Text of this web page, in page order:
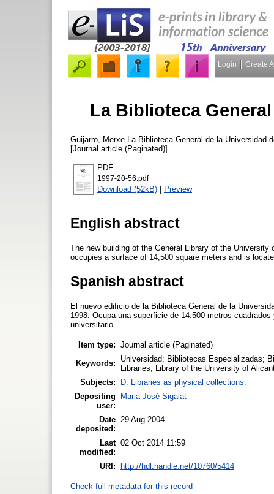
Login Create
La Biblioteca
Guijarro, Merxe La Biblioteca General de la Universidad
[Journal article (Paginated)]
PDF
1997-20-56.pdf
Download (52kB) | Preview
English abstract
The new building of the General Library of the
occupies a surface of 14,500 square meters and is
Spanish abstract
El nuevo edificio de la Biblioteca General de la
1998. Ocupa una superficie de 14.500 metros
universitario.
Item type: Journal article (Paginated)
Keywords:
Universidad; Bibliotecas Especializadas;
Libraries; Library of the University of
Subjects:
D. Libraries as physical collections.
Depositing
user:
Maria José Sigalat
Date
deposited:
29 Aug 2004
Last
modified:
02 Oct 2014 11:59
URI: http://hdl.handle.net/10760/5414
Check full metadata for this record